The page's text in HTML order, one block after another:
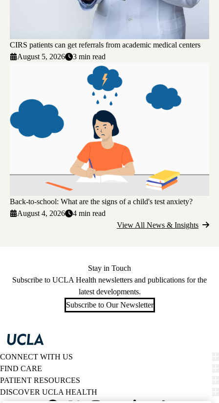
CIRS patients can get referrals from academic medical centers
August 5, 2026
3 min read
Back-to-school: What are the signs of a child's test anxiety?
August 4, 2026
4 min read
View All News & Insights
Stay in Touch
Subscribe to UCLA Health newsletters and publications for the
latest developments.
Subscribe to Our Newsletter
CONNECT WITH US
FIND CARE
PATIENT RESOURCES
DISCOVER UCLA HEALTH